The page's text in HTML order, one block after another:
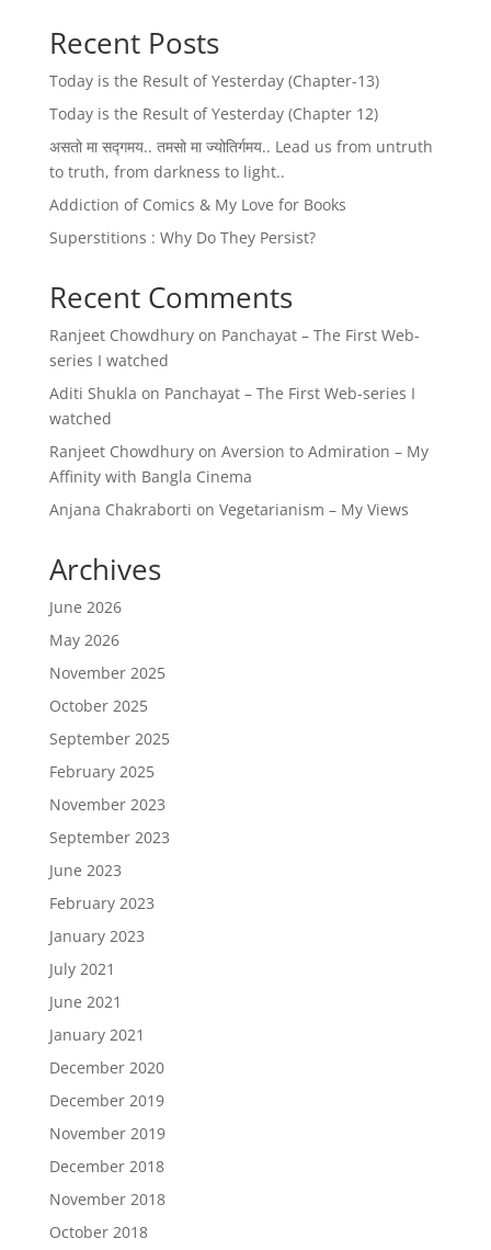
Recent Posts
Today is the Result of Yesterday (Chapter-13)
Today is the Result of Yesterday (Chapter 12)
असतो मा सद्गमय.. तमसो मा ज्योतिर्गमय.. Lead us from untruth
to truth, from darkness to light..
Addiction of Comics & My Love for Books
Superstitions : Why Do They Persist?
Recent Comments
Ranjeet Chowdhuryon Panchayat – The First Web-
series I watched
Aditi Shukla on Panchayat – The First Web-series I
watched
Ranjeet Chowdhuryon Aversion to Admiration – My
Affinity with Bangla Cinema
Anjana Chakraborti on Vegetarianism – My Views
Archives
June 2026
May 2026
November 2025
October 2025
September 2025
February 2025
November 2023
September 2023
June 2023
February 2023
January 2023
July 2021
June 2021
January 2021
December 2020
December 2019
November 2019
December 2018
November 2018
October 2018